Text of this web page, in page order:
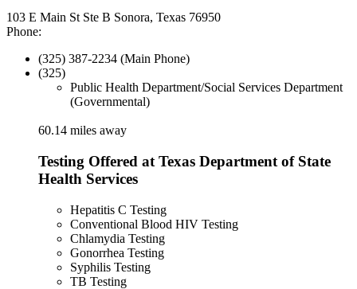
103 E Main St Ste B Sonora, Texas 76950
Phone:
(325) 387-2234 (Main Phone)
(325)
Public Health Department/Social Services Department
(Governmental)
60.14 miles away
Testing Offered at Texas Department of State
Health Services
Hepatitis C Testing
Conventional Blood HIV Testing
Chlamydia Testing
Gonorrhea Testing
Syphilis Testing
TB Testing